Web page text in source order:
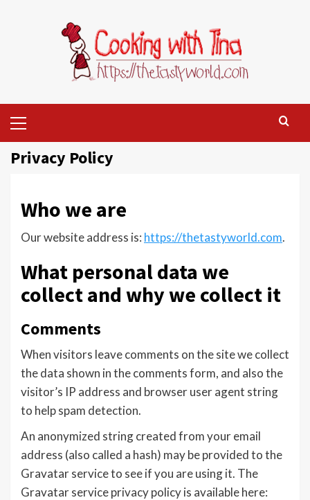
Menu
Privacy Policy
Who we are
Our website address is: https://thetastyworld.com.
What personal data we
collect and why we collect it
Comments
When visitors leave comments on the site we collect
the data shown in the comments form, and also the
visitor’s IP address and browser user agent string
to help spam detection.
An anonymized string created from your email
address (also called a hash) may be provided to the
Gravatar service to see if you are using it. The
Gravatar service privacy policy is available here: